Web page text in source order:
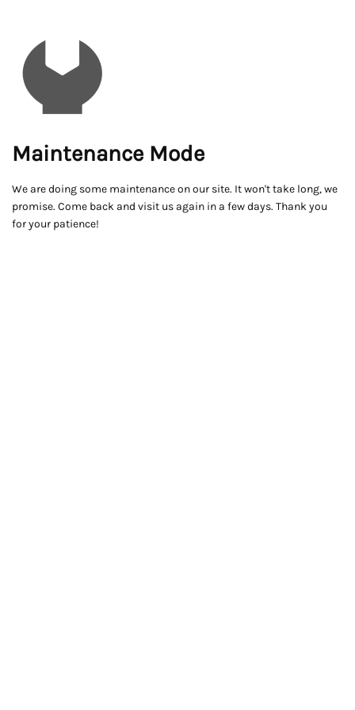
Maintenance Mode
We are doing some maintenance on our site. It won't take long, we
promise. Come back and visit us again in a few days. Thank you
for your patience!